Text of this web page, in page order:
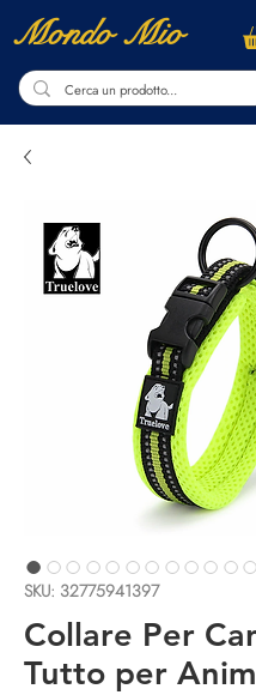
Mondo Mio
SKU: 32775941397
Collare Per
Tutto per